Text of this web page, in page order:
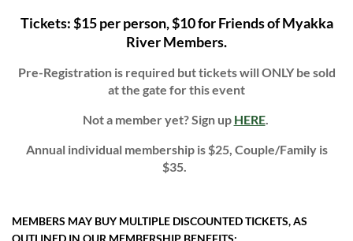
Tickets: $15 per person, $10 for Friends of Myakka
River Members.
Pre-Registration is required but tickets will ONLY be sold
at the gate for this event
Not a member yet? Sign up HERE.
Annual individual membership is $25, Couple/Family is
$35.
MEMBERS MAY BUY MULTIPLE DISCOUNTED TICKETS, AS
OUTLINED IN OUR MEMBERSHIP BENEFITS: